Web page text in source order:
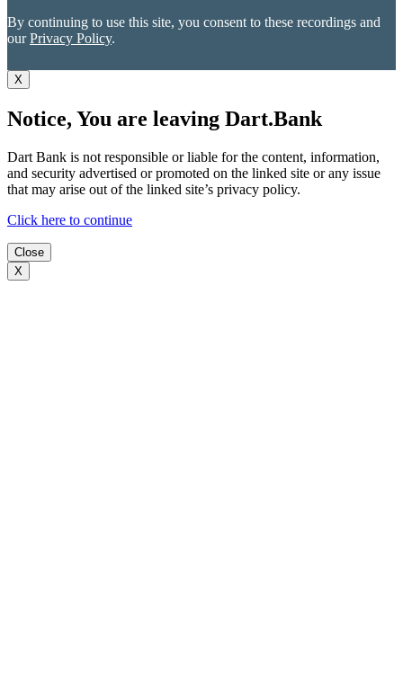
By continuing to use this site, you consent to these recordings and
ourPrivacy Policy.
X
Notice, You are leaving Dart.Bank
Dart Bank is not responsible or liable for the content, information,
and security advertised or promoted on the linked site or any issue
that may arise out of the linked site’s privacy policy.
Click here to continue
Close
X